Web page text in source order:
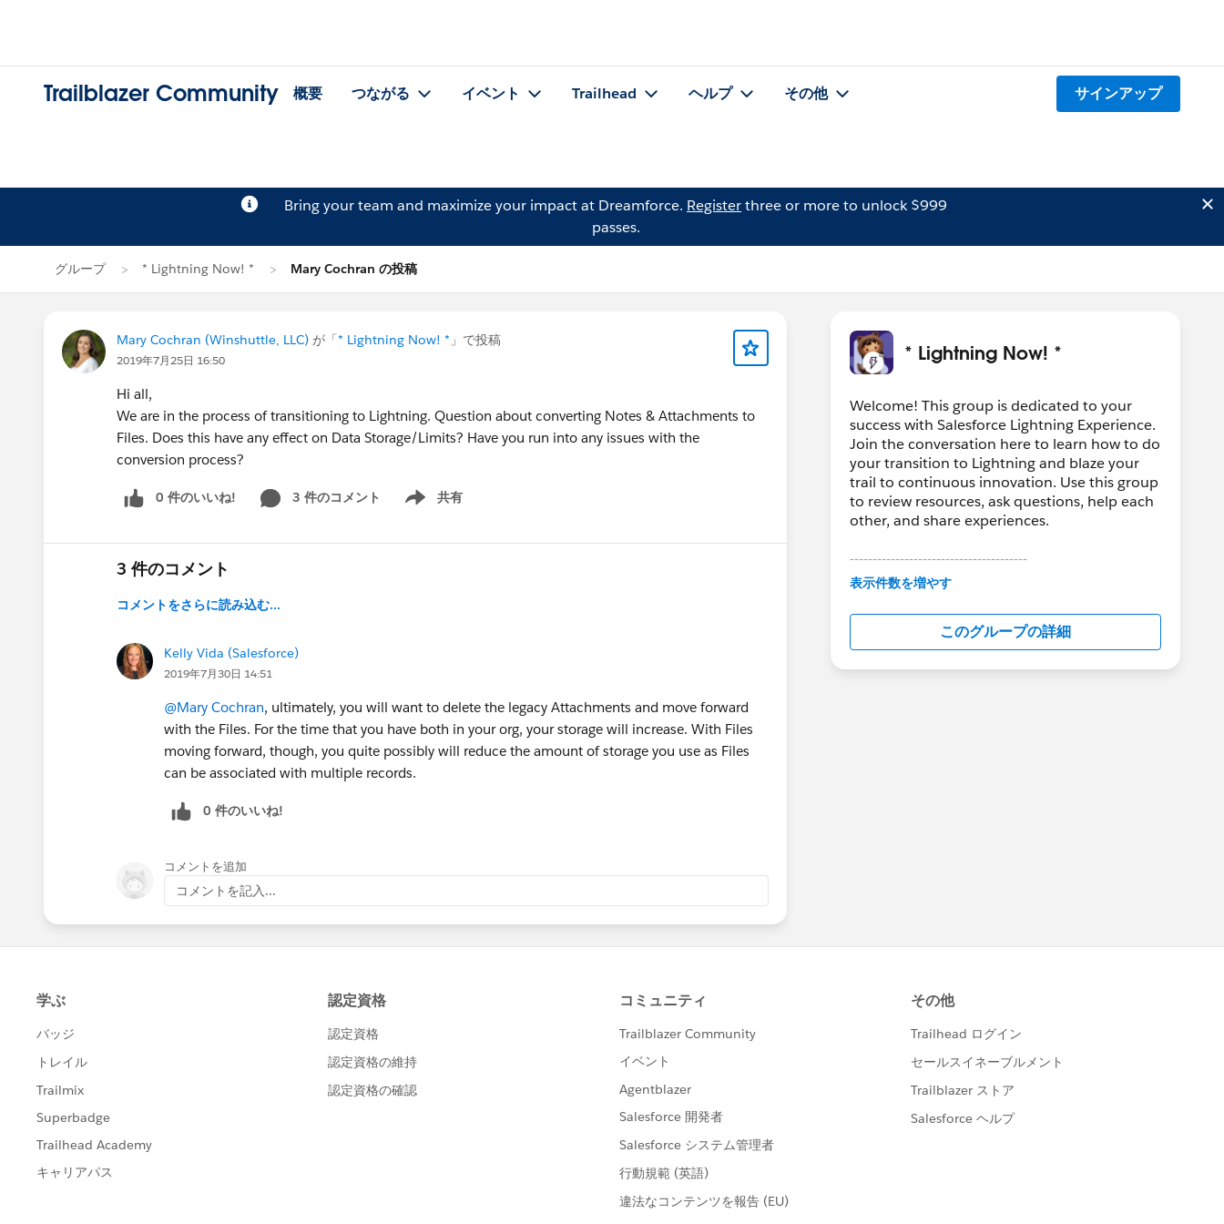
Trailblazer Community 概要 つながる イベント Trailhead ヘルプ その他 サインアップ
Bring your team and maximize your impact at Dreamforce. Registerthree or more to unlock $999
passes.
グループ * Lightning Now! * Mary Cochran の投稿
Mary Cochran (Winshuttle, LLC) が「* Lightning Now! * 」で投稿
2019年7月25日 16:50
Hi all,
We are in the process of transitioning to Lightning. Question about converting Notes & Attachments to
Files. Does this have any effect on Data Storage/Limits? Have you run into any issues with the
conversion process?
0 件のいいね! 3 件のコメント 共有
Show menu
3 件のコメント
コメントをさらに読み込む...
Kelly Vida (Salesforce)
2019年7月30日 14:51
@Mary Cochran, ultimately, you will want to delete the legacy Attachments and move forward
with the Files. For the time that you have both in your org, your storage will increase. With Files
moving forward, though, you quite possibly will reduce the amount of storage you use as Files
can be associated with multiple records.
0 件のいいね!
コメントを追加
コメントを記入...
* Lightning Now! *
Welcome! This group is dedicated to your
success with Salesforce Lightning Experience.
Join the conversation here to learn how to do
your transition to Lightning and blaze your
trail to continuous innovation. Use this group
to review resources, ask questions, help each
other, and share experiences.
---------------------------------------
This group is maintained and moderated by
in this group falls under the official Forward-
Looking Statement:
http://investor.salesforce.com/about-
us/investor/forward-looking-
表示件数を増やす
このグループの詳細